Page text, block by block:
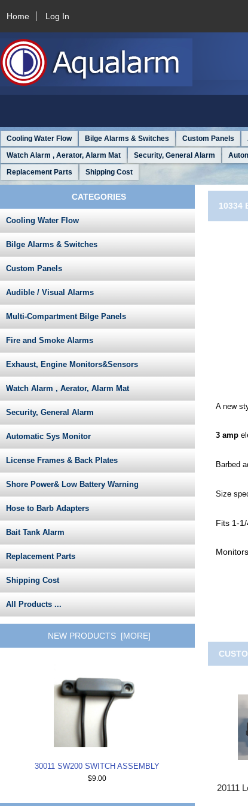
Home Log In
Cooling Water Flow Bilge Alarms & Switches Custom Panels
Watch Alarm , Aerator, Alarm Mat
Security, General Alarm
Replacement Parts
Shipping Cost
CATEGORIES
Cooling Water Flow
Bilge Alarms & Switches
Custom Panels
Audible / Visual Alarms
Multi-Compartment Bilge Panels
Fire and Smoke Alarms
Exhaust, Engine Monitors&Sensors
Watch Alarm , Aerator, Alarm Mat
Security, General Alarm
Automatic Sys Monitor
License Frames & Back Plates
Shore Power& Low Battery Warning
Hose to Barb Adapters
Bait Tank Alarm
Replacement Parts
Shipping Cost
All Products ...
NEW PRODUCTS [MORE]
30011 SW200 SWITCH ASSEMBLY
$9.00
10334
A new
3 amp
Barbed
Size
Fits 1-
20111